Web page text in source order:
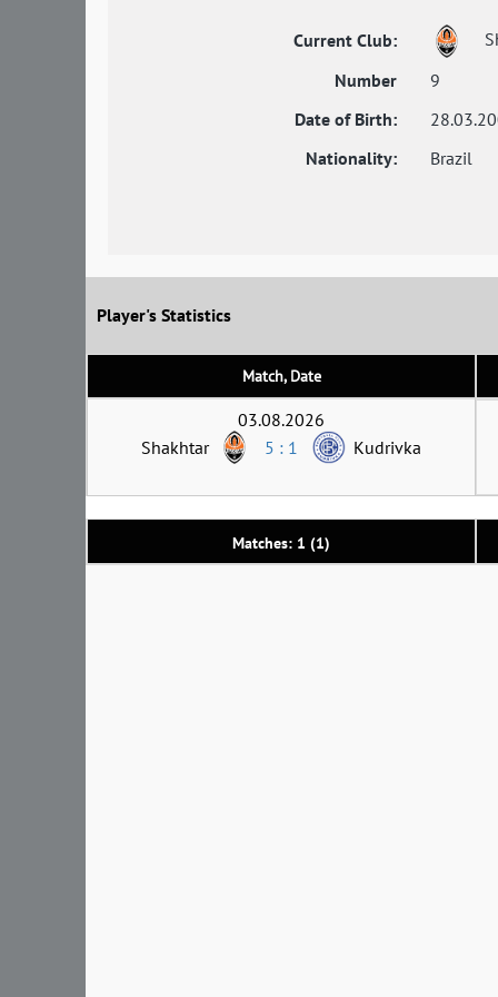
Current Club:
Number
9
Date of Birth:
Nationality:
Brazil
Player's Statistics
Match, Date
Matches: 1 (1)
03.08.2026
Shakhtar
5 : 1 Kudrivka